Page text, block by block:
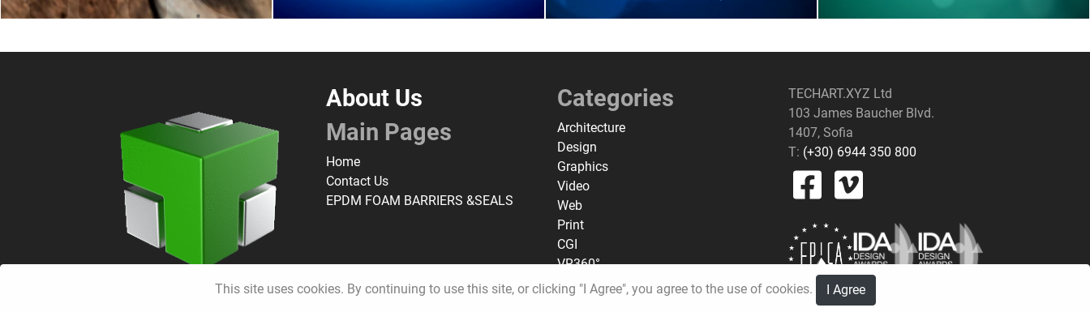
This site uses cookies. By continuing to use this site, or clicking "I Agree", you agree to the use of cookies. I Agree
About Us
Main Pages
Home
Contact Us
EPDM FOAM BARRIERS &SEALS
Categories
Architecture
Design
Graphics
Video
Web
Print
CGI
VR360°
TECHART.XYZ Ltd
103 James Baucher Blvd.
1407, Sofia
T: (+30) 6944 350 800